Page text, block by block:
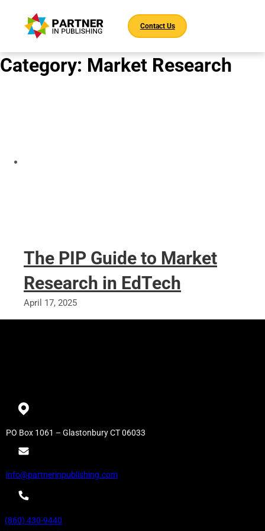
Contact Us
Category: Market Research
The PIP Guide to Market
Research in EdTech
April 17, 2025
PO Box 1061 – Glastonbury CT 06033
info@partnerinpublishing.com
(860) 430-9440